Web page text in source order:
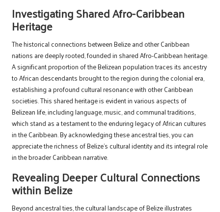
Investigating Shared Afro-Caribbean
Heritage
The historical connections between Belize and other Caribbean
nations are deeply rooted, founded in shared Afro-Caribbean heritage.
A significant proportion of the Belizean population traces its ancestry
to African descendants brought to the region during the colonial era,
establishing a profound cultural resonance with other Caribbean
societies. This shared heritage is evident in various aspects of
Belizean life, including language, music, and communal traditions,
which stand as a testament to the enduring legacy of African cultures
in the Caribbean. By acknowledging these ancestral ties, you can
appreciate the richness of Belize’s cultural identity and its integral role
in the broader Caribbean narrative.
Revealing Deeper Cultural Connections
within Belize
Beyond ancestral ties, the cultural landscape of Belize illustrates